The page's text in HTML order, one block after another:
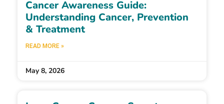
Cancer Awareness Guide:
Understanding Cancer, Prevention
& Treatment
READ MORE »
May 8, 2026